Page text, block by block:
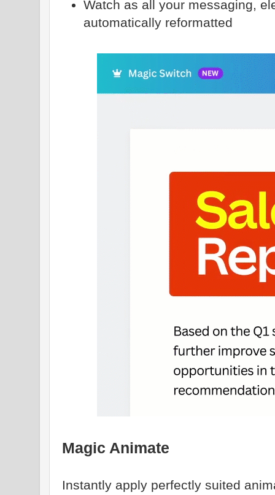
Watch as all your messaging,
automatically reformatted
Magic Animate
Instantly apply perfectly suited